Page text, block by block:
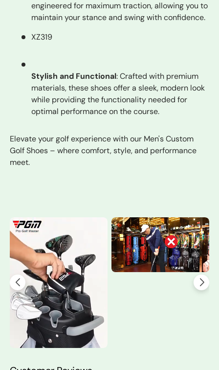
engineered for maximum traction, allowing you to
maintain your stance and swing with confidence.
XZ319
Stylish and Functional: Crafted with premium
materials, these shoes offer a sleek, modern look
while providing the functionality needed for
optimal performance on the course.
Elevate your golf experience with our Men's Custom
Golf Shoes – where comfort, style, and performance
meet.